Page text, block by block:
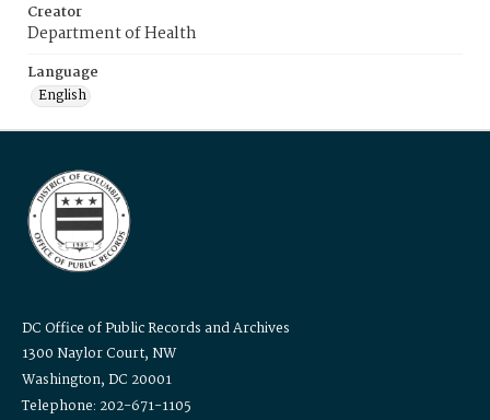
Creator
Department of Health
Language
English
DC Office of Public Records and Archives
1300 Naylor Court, NW
Washington, DC 20001
Telephone: 202-671-1105